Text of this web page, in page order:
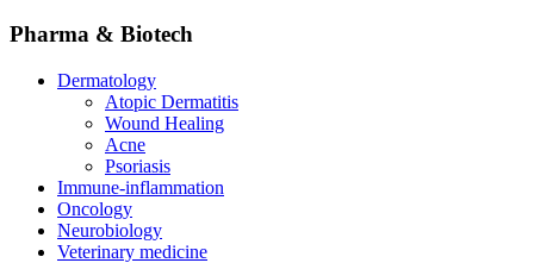
Pharma & Biotech
Dermatology
Atopic Dermatitis
Wound Healing
Acne
Psoriasis
Immune-inflammation
Oncology
Neurobiology
Veterinary medicine